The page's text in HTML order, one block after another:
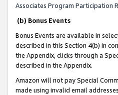
Associates Program Participation
(b) Bonus Events
Bonus Events are available in
described in this Section 4(b) in
the Appendix, clicks through a
described in the Appendix.
Amazon will not pay Special
made using invalid email